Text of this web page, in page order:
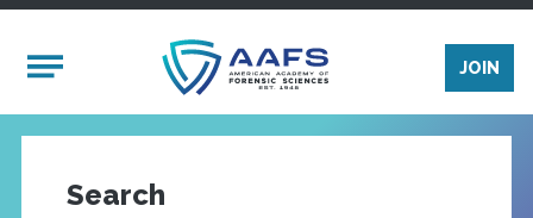
Mobile Menu
JOIN
Search